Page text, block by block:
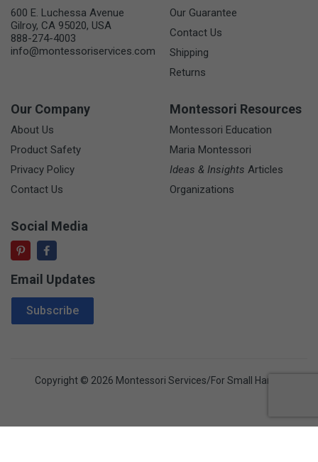
600 E. Luchessa Avenue
Gilroy, CA 95020, USA
888-274-4003
info@montessoriservices.com
Our Guarantee
Contact Us
Shipping
Returns
Our Company
About Us
Product Safety
Privacy Policy
Contact Us
Montessori Resources
Montessori Education
Maria Montessori
Ideas & Insights Articles
Organizations
Social Media
Email Updates
Email Address
Subscribe
Copyright © 2026 Montessori Services/For Small Hands